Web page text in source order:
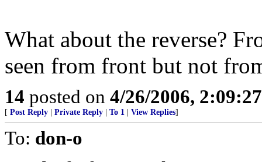
What about the reverse?
seen from front but not
14 posted on 4/26/2006,
[ Post Reply Private Reply To 1 View Replies]
To: don-o